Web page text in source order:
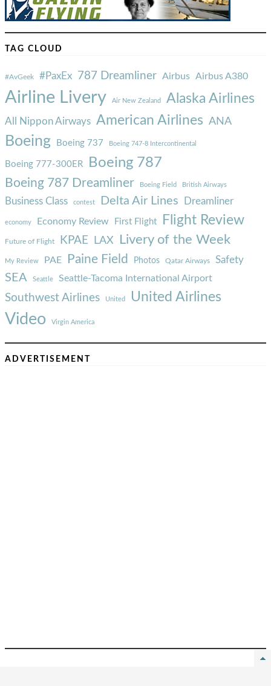
TAG CLOUD
#AvGeek #PaxEx 787 Dreamliner Airbus Airbus A380
Airline Livery Air New Zealand Alaska Airlines
All Nippon Airways American Airlines ANA
Boeing Boeing 737 Boeing 747-8 Intercontinental
Boeing 777-300ER Boeing 787
Boeing 787 Dreamliner Boeing Field British Airways
Business Class contest Delta Air Lines Dreamliner
economy Economy Review First Flight Flight Review
Future of Flight KPAE LAX Livery of the Week
My Review PAE Paine Field Photos Qatar Airways Safety
SEA Seattle Seattle-Tacoma International Airport
Southwest Airlines United United Airlines
Video Virgin America
ADVERTISEMENT